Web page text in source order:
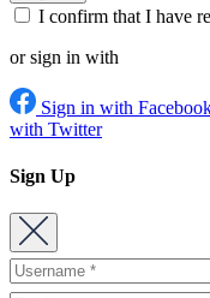
I confirm that I have
or sign in with
Sign in with
with Twitter
Sign Up